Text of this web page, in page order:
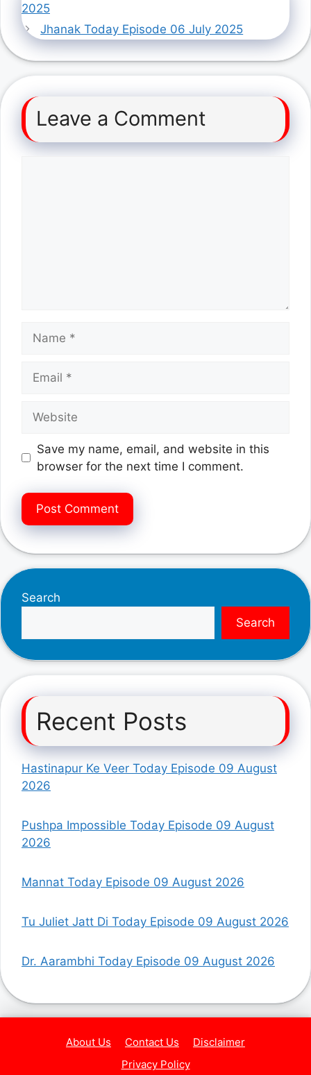
2025
Jhanak Today Episode 06 July 2025
Leave a Comment
Save my name, email, and website in this
browser for the next time I comment.
Search
Search
Recent Posts
Hastinapur Ke Veer Today Episode 09 August
2026
Pushpa Impossible Today Episode 09 August
2026
Mannat Today Episode 09 August 2026
Tu Juliet Jatt Di Today Episode 09 August 2026
Dr. Aarambhi Today Episode 09 August 2026
About Us Contact Us
Disclaimer
Privacy Policy